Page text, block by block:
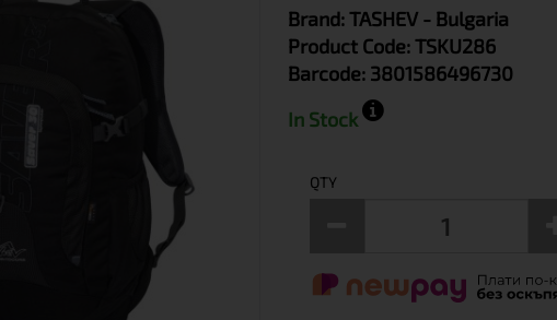
Brand:TASHEV - Bulgaria
Product Code:TSKU286
Barcode: 3801586496730
In Stock
QTY